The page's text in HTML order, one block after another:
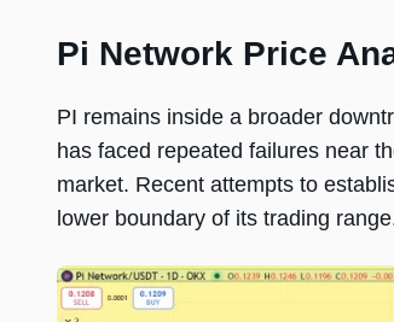
Pi Network Price
PI remains inside a broader
has faced repeated failures near
market. Recent attempts to
lower boundary of its trading